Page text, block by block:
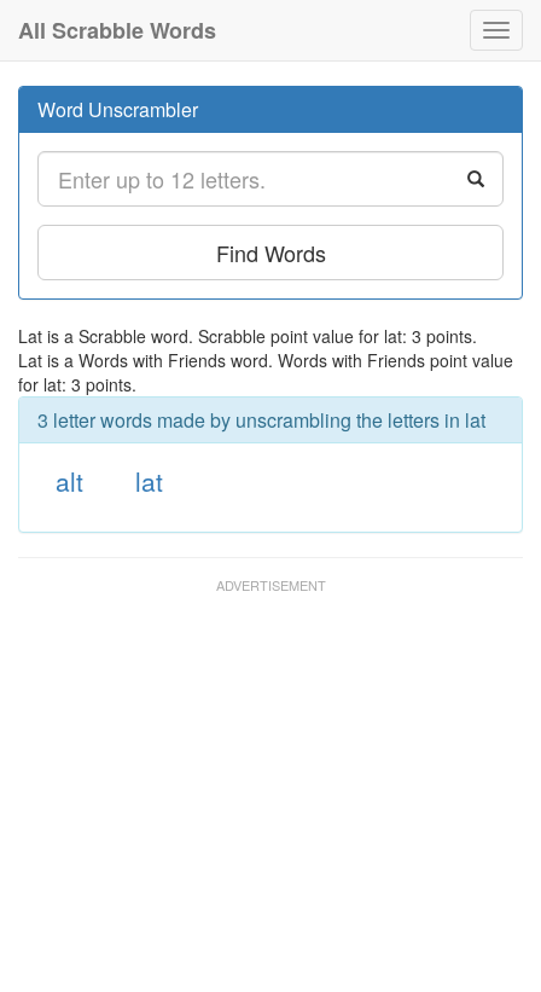
All Scrabble Words
Word Unscrambler
Find Words
Lat is a Scrabble word. Scrabble point value for lat: 3 points.
Lat is a Words with Friends word. Words with Friends point value
for lat: 3 points.
3 letter words made by unscrambling the letters in lat
alt lat